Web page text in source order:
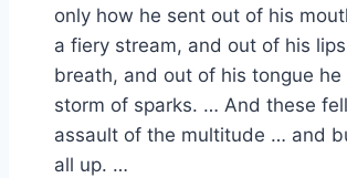
only how he sent out of his
a fiery stream, and out of his
breath, and out of his tongue
storm of sparks. … And these
assault of the multitude … and
all up. …